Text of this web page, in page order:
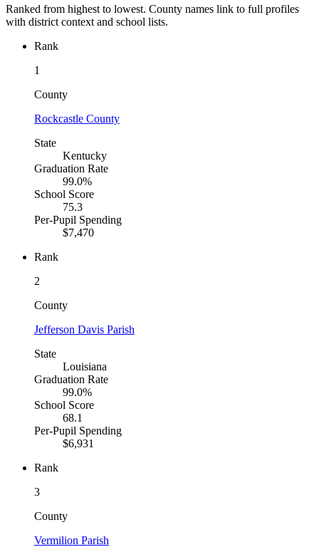
Ranked from highest to lowest. County names link to full profiles
with district context and school lists.
Rank
1
County
Rockcastle County
State
Kentucky
Graduation Rate
99.0%
School Score
75.3
Per-Pupil Spending
$7,470
Rank
2
County
Jefferson Davis Parish
State
Louisiana
Graduation Rate
99.0%
School Score
68.1
Per-Pupil Spending
$6,931
Rank
3
County
Vermilion Parish